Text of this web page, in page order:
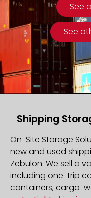
See
See
Shipping
On-Site Storage
new and used
Zebulon. We sell a
including one-trip
containers, cargo-